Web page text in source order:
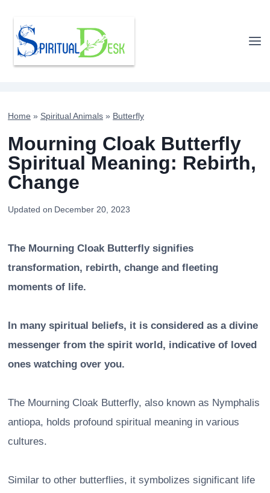
content
Home » Spiritual Animals » Butterfly
Mourning Cloak Butterfly
Spiritual Meaning: Rebirth,
Change
Updated on December 20, 2023
The Mourning Cloak Butterfly signifies
transformation, rebirth, change and fleeting
moments of life.
In many spiritual beliefs, it is considered as a divine
messenger from the spirit world, indicative of loved
ones watching over you.
The Mourning Cloak Butterfly, also known as Nymphalis
antiopa, holds profound spiritual meaning in various
cultures.
Similar to other butterflies, it symbolizes significant life